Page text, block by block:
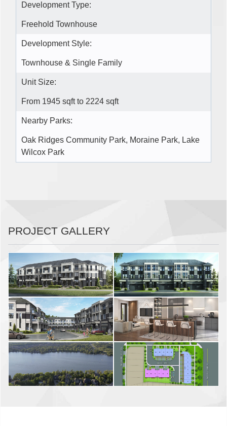
Development Type:
Freehold Townhouse
Development Style:
Townhouse & Single Family
Unit Size:
From 1945 sqft to 2224 sqft
Nearby Parks:
Oak Ridges Community Park, Moraine Park, Lake
Wilcox Park
PROJECT GALLERY